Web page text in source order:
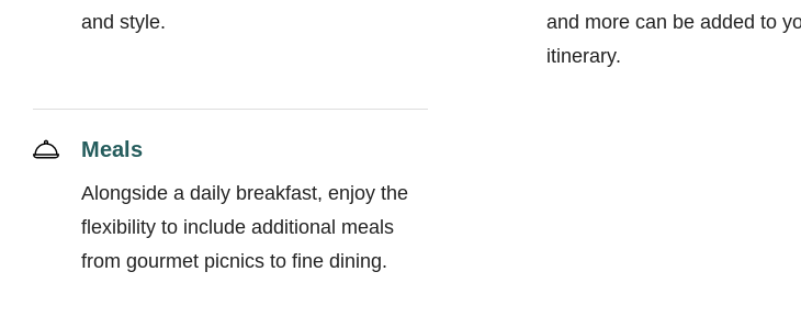
and style.
and more can be added to
itinerary.
Meals
Alongside a daily breakfast, enjoy the
flexibility to include additional meals
from gourmet picnics to fine dining.